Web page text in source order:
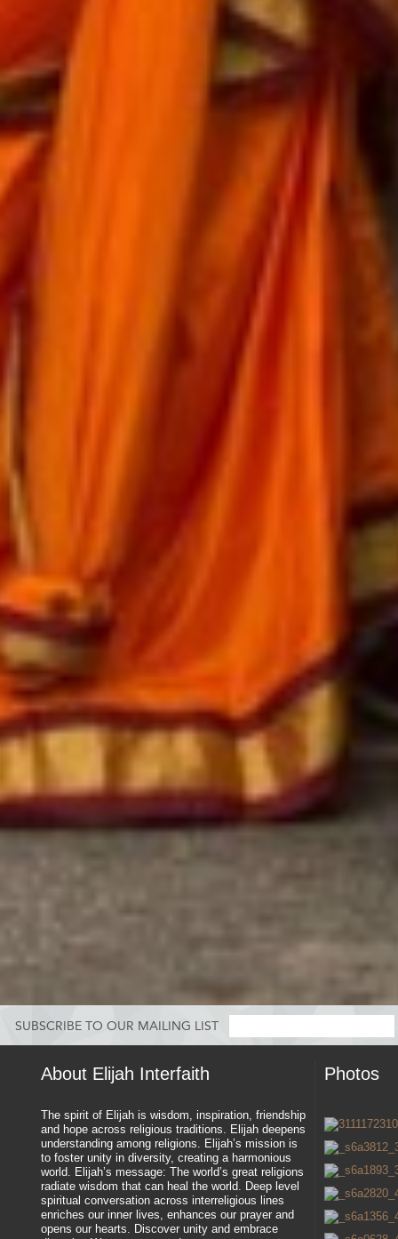
SUBSCRIBE TO OUR MAILING LIST
About Elijah Interfaith
The spirit of Elijah is wisdom, inspiration, friendship
and hope across religious traditions. Elijah deepens
understanding among religions. Elijah’s mission is
to foster unity in diversity, creating a harmonious
world. Elijah’s message: The world’s great religions
radiate wisdom that can heal the world. Deep level
spiritual conversation across interreligious lines
enriches our inner lives, enhances our prayer and
opens our hearts. Discover unity and embrace
Photos